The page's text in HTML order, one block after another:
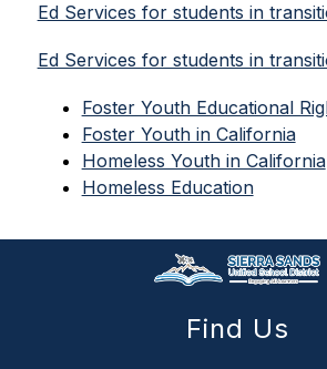
Ed Services for students in
Ed Services for students in
Foster Youth Educational
Foster Youth in California
Homeless Youth in California
Homeless Education
Find Us